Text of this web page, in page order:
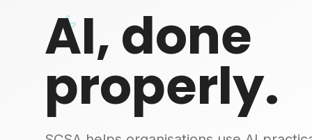
AI, done
properly.